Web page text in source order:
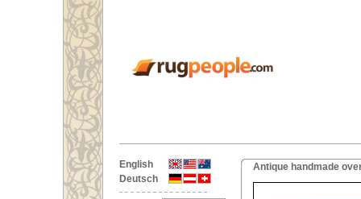
English
Deutsch
Antique handmade